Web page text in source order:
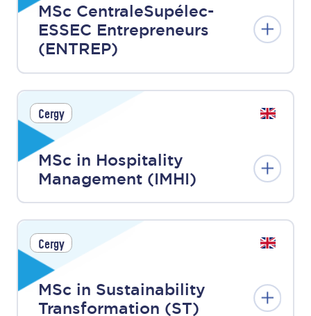
MSc CentraleSupélec-
ESSEC Entrepreneurs
(ENTREP)
Cergy
MSc in Hospitality
Management (IMHI)
Cergy
MSc in Sustainability
Transformation (ST)